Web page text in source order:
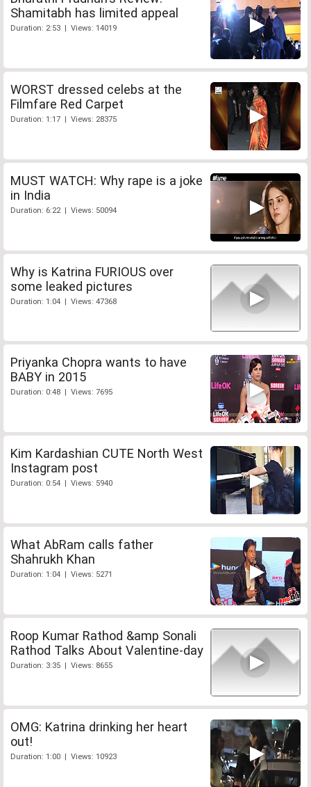
Shamitabh has limited appeal
Duration: 2:53 | Views: 14019
WORST dressed celebs at the
Filmfare Red Carpet
Duration: 1:17 | Views: 28375
MUST WATCH: Why rape is a joke
in India
Duration: 6:22 | Views: 50094
Why is Katrina FURIOUS over
some leaked pictures
Duration: 1:04 | Views: 47368
Priyanka Chopra wants to have
BABY in 2015
Duration: 0:48 | Views: 7695
Kim Kardashian CUTE North West
Instagram post
Duration: 0:54 | Views: 5940
What AbRam calls father
Shahrukh Khan
Duration: 1:04 | Views: 5271
Roop Kumar Rathod &amp Sonali
Rathod Talks About Valentine-day
Duration: 3:35 | Views: 8655
OMG: Katrina drinking her heart
out!
Duration: 1:00 | Views: 10923